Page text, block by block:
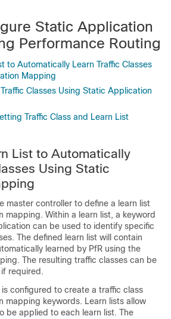
Static Application
Performance Routing
to Automatically Learn Traffic Classes
Mapping
Classes Using Static Application
Traffic Class and Learn List
List to Automatically
Using Static
master controller to define a learn list
mapping. Within a learn list, a keyword
can be used to identify specific
The defined learn list will contain
learned by PfR using the
The resulting traffic classes can be
required.
configured to create a traffic class
mapping keywords. Learn lists allow
be applied to each learn list. The